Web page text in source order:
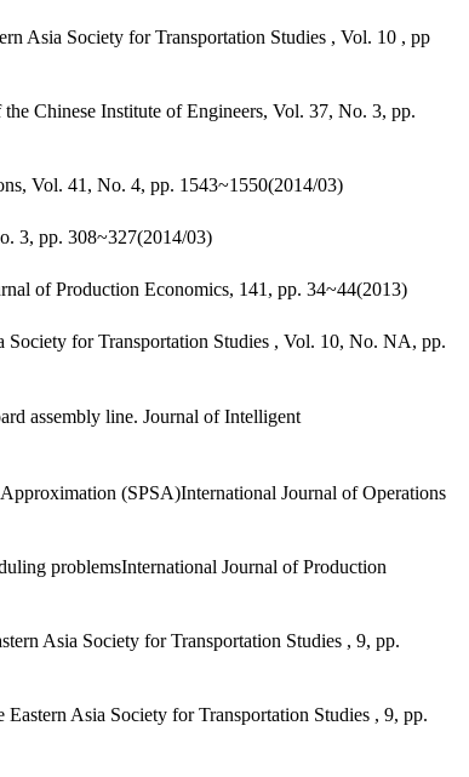
Asia Society for Transportation Studies , Vol. 10 , pp
Chinese Institute of Engineers, Vol. 37, No. 3, pp.
Vol. 41, No. 4, pp. 1543~1550(2014/03)
3, pp. 308~327(2014/03)
of Production Economics, 141, pp. 34~44(2013)
for Transportation Studies , Vol. 10, No. NA, pp.
assembly line. Journal of Intelligent
(SPSA)International Journal of Operations
problemsInternational Journal of Production
Asia Society for Transportation Studies , 9, pp.
Asia Society for Transportation Studies , 9, pp.